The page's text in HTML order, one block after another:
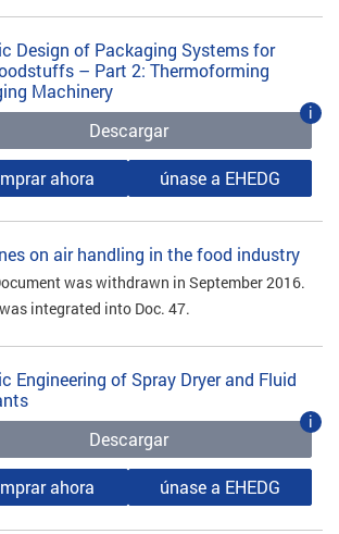
Design of Packaging Systems for
– Part 2: Thermoforming
Machinery
Descargar
i
ahora únase a EHEDG
on air handling in the food industry
was withdrawn in September 2016.
integrated into Doc. 47.
Engineering of Spray Dryer and Fluid
Descargar
i
ahora únase a EHEDG